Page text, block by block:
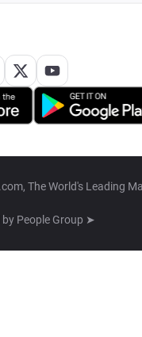
The World's Leading
by People Group ➤